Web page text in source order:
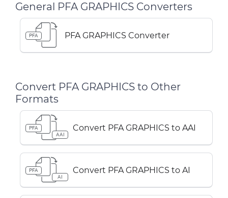
General PFA GRAPHICS Converters
PFA PFA GRAPHICS Converter
Convert PFA GRAPHICS to Other
Formats
PFA
AAI
Convert PFA GRAPHICS to AAI
PFA
AI
Convert PFA GRAPHICS to AI